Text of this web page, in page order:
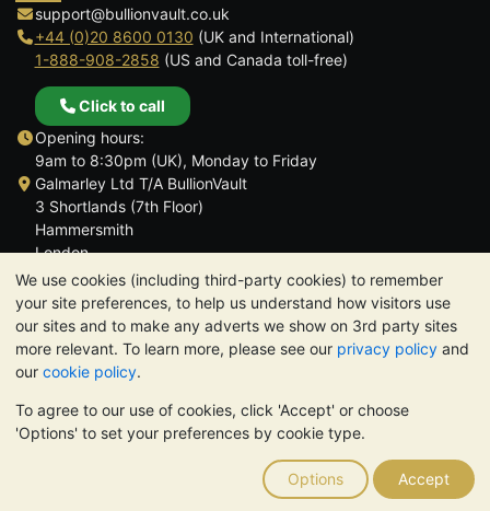
We use cookies (including third-party cookies) to remember
your site preferences, to help us understand how visitors use
our sites and to make any adverts we show on 3rd party sites
more relevant. To learn more, please see our privacy policy and
our cookie policy.
To agree to our use of cookies, click 'Accept' or choose
'Options' to set your preferences by cookie type.
Options Accept
support@bullionvault.co.uk
+44 (0)20 8600 0130 (UK and International)
1-888-908-2858 (US and Canada toll-free)
Click to call
Opening hours:
9am to 8:30pm (UK), Monday to Friday
Galmarley Ltd T/A BullionVault
3 Shortlands (7th Floor)
Hammersmith
London
W6 8DA
United Kingdom
TrustScore 4.6 | 3,390 reviews
PLEASE NOTE: The value of precious metals may fall as well as
rise. Historical trends do not guarantee future price moves.
Nothing on BullionVault's websites nor in any of its
communications constitutes investment advice. You should